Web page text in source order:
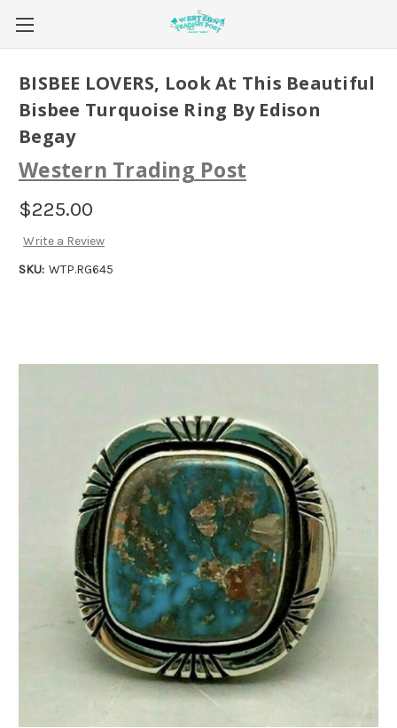
BISBEE LOVERS, Look At This Beautiful
Bisbee Turquoise Ring By Edison
Begay
Western Trading Post
$225.00
Write a Review
SKU: WTP.RG645